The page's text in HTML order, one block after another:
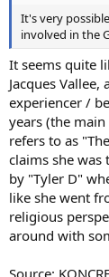
It's very
involved in the
It seems quite
Jacques
experiencer /
years (the
refers to as
claims she was
by "Tyler D"
like she went
religious
around with
Source: